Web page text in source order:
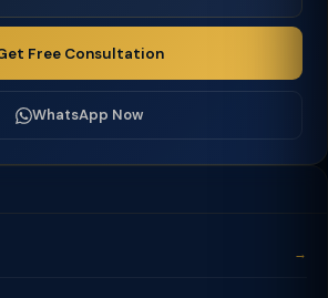
Free Consultation
WhatsApp Now
→